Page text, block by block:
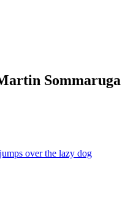
Sommaruga
over the lazy dog